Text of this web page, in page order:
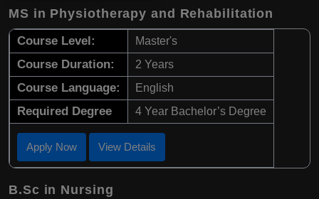
MS in Physiotherapy and Rehabilitation
Course Level: Master's
Course Duration: 2 Years
Course Language: English
Required Degree 4 Year Bachelor’s Degree
Apply Now View Details
B.Sc in Nursing